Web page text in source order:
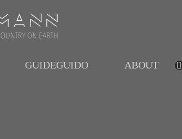
GUIDEGUIDO ABOUT